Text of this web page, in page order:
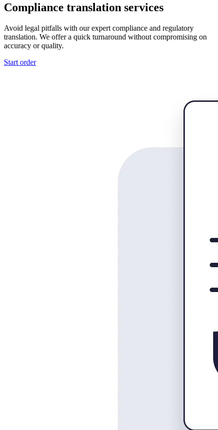
Compliance translation services
Avoid legal pitfalls with our expert compliance and regulatory
translation. We offer a quick turnaround without compromising on
accuracy or quality.
Start order